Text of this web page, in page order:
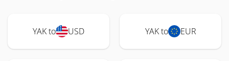
YAK to USD YAK to EUR